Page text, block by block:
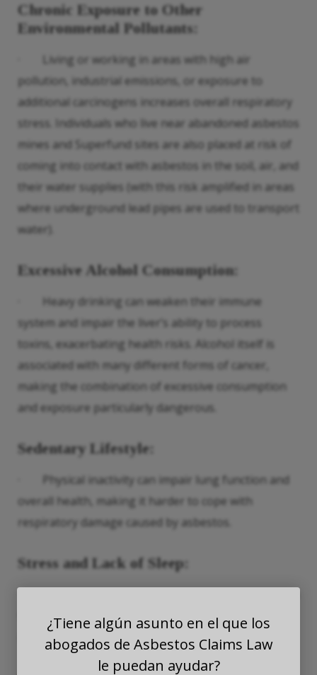
Chronic Exposure to Other
Environmental Pollutants
· Living or working in areas with high air
pollution, industrial emissions, or exposure to
additional carcinogens increases overall respiratory
stress. Individuals who live near abandoned asbestos
mines and Superfund sites are also placed at risk of
coming into contact with asbestos in the soil, air, and
their water supplies (with this risk amplified in areas
where underground lead pipes are used to transport
water).
Excessive Alcohol Consumption:
· Heavy drinking can weaken their immune
system and impair the liver’s ability to process
toxins, exacerbating health risks. Alcohol itself is
associated with many different forms of cancer,
making the combination of excessive consumption
and exposure particularly dangerous.
Sedentary Lifestyle
· Physical inactivity can impair lung function and
overall health, making it harder to cope with
respiratory damage caused by asbestos.
Stress and Lack of Sleep:
the immune system and reduce the body’s ability to
repair and defend against asbestos-related damage.
¿Tiene algún asunto en el que los
abogados de Asbestos Claims Law
le puedan ayudar?